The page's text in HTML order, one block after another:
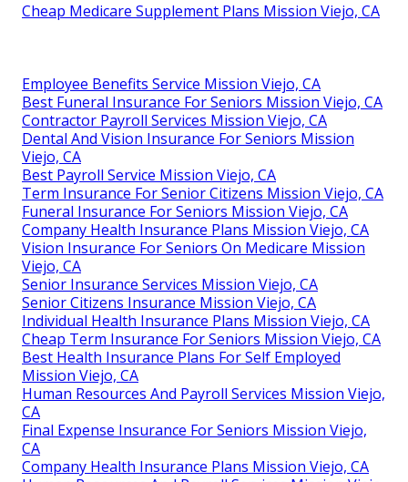
Cheap Medicare Supplement Plans Mission Viejo, CA
Employee Benefits Service Mission Viejo, CA
Best Funeral Insurance For Seniors Mission Viejo, CA
Contractor Payroll Services Mission Viejo, CA
Dental And Vision Insurance For Seniors Mission
Viejo, CA
Best Payroll Service Mission Viejo, CA
Term Insurance For Senior Citizens Mission Viejo, CA
Funeral Insurance For Seniors Mission Viejo, CA
Company Health Insurance Plans Mission Viejo, CA
Vision Insurance For Seniors On Medicare Mission
Viejo, CA
Senior Insurance Services Mission Viejo, CA
Senior Citizens Insurance Mission Viejo, CA
Individual Health Insurance Plans Mission Viejo, CA
Cheap Term Insurance For Seniors Mission Viejo, CA
Best Health Insurance Plans For Self Employed
Mission Viejo, CA
Human Resources And Payroll Services Mission Viejo,
CA
Final Expense Insurance For Seniors Mission Viejo,
CA
Company Health Insurance Plans Mission Viejo, CA